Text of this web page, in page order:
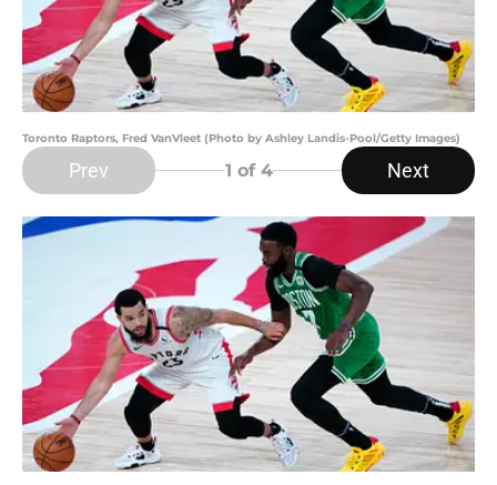
Toronto Raptors, Fred VanVleet (Photo by Ashley Landis-Pool/Getty Images)
Prev 1 of 4 Next